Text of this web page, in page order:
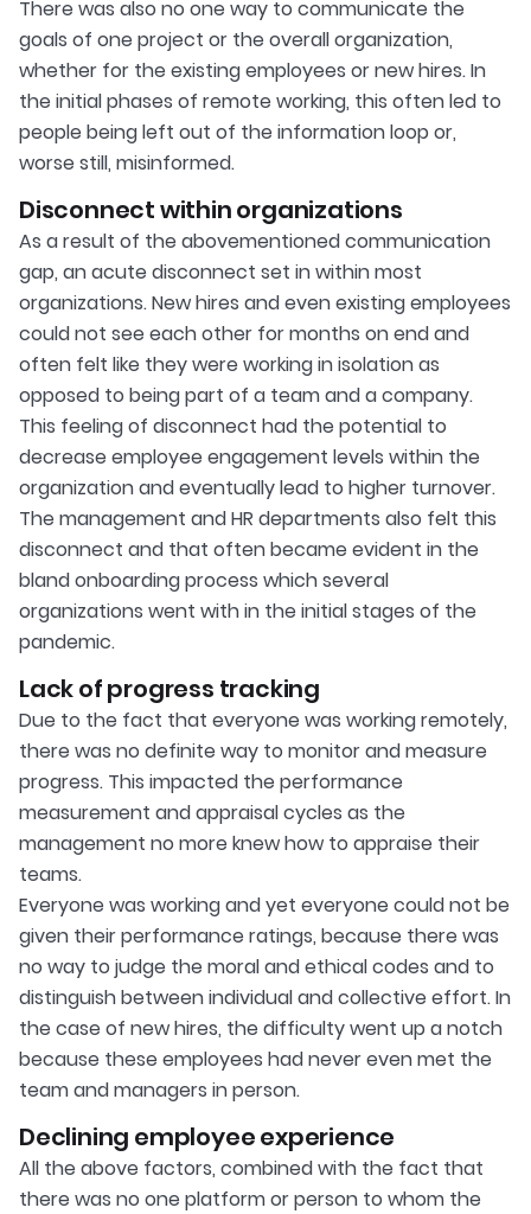
There was also no one way to communicate the
goals of one project or the overall organization,
whether for the existing employees or new hires. In
the initial phases of remote working, this often led to
people being left out of the information loop or,
worse still, misinformed.
Disconnect within organizations
As a result of the abovementioned communication
gap, an acute disconnect set in within most
organizations. New hires and even existing employees
could not see each other for months on end and
often felt like they were working in isolation as
opposed to being part of a team and a company.
This feeling of disconnect had the potential to
decrease employee engagement levels within the
organization and eventually lead to higher turnover.
The management and HR departments also felt this
disconnect and that often became evident in the
bland onboarding process which several
organizations went with in the initial stages of the
pandemic.
Lack of progress tracking
Due to the fact that everyone was working remotely,
there was no definite way to monitor and measure
progress. This impacted the performance
measurement and appraisal cycles as the
management no more knew how to appraise their
teams.
Everyone was working and yet everyone could not be
given their performance ratings, because there was
no way to judge the moral and ethical codes and to
distinguish between individual and collective effort. In
the case of new hires, the difficulty went up a notch
because these employees had never even met the
team and managers in person.
Declining employee experience
All the above factors, combined with the fact that
there was no one platform or person to whom the